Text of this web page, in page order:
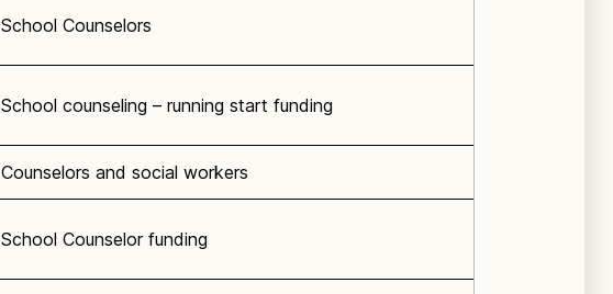
School Counselors
School counseling – running start funding
Counselors and social workers
School Counselor funding